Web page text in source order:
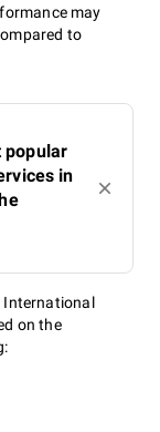
may
to
popular
in
International
on the